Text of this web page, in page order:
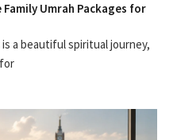
Umrah Packages for
a beautiful spiritual journey,